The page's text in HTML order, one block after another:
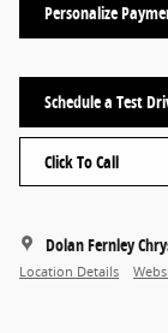
Personalize
Schedule a Test
Click To Call
Dolan Fernley
Location Details